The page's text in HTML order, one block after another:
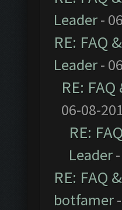
Leader-
RE: FAQ
Leader-
RE:
06-08-
RE:
Leader-
RE: FAQ
botfamer-